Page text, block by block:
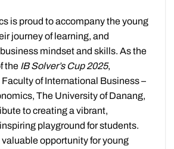
is proud to accompany the young
journey of learning, and
mindset and skills. As the
the IB Solver’s Cup 2025,
of International Business –
The University of Danang,
to creating a vibrant,
playground for students.
opportunity for young